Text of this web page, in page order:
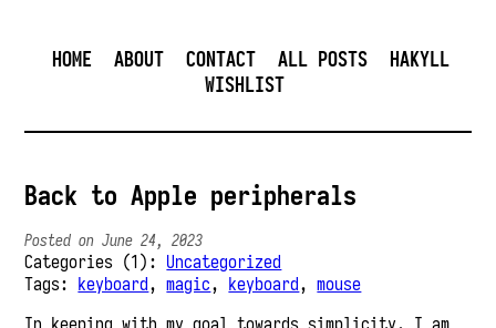
HOME ABOUT CONTACT ALL POSTS
HAKYLL
WISHLIST
Back to Apple peripherals
Posted on June 24, 2023
Categories (1): Uncategorized
Tags: keyboard,magic, keyboard,mouse